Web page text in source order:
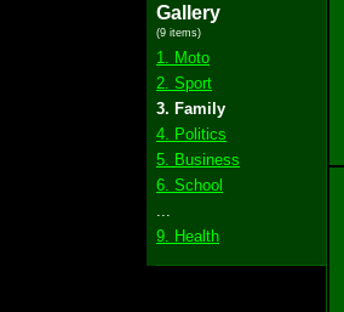
Gallery
(9 items)
1. Moto
2. Sport
3. Family
4. Politics
5. Business
6. School
9. Health